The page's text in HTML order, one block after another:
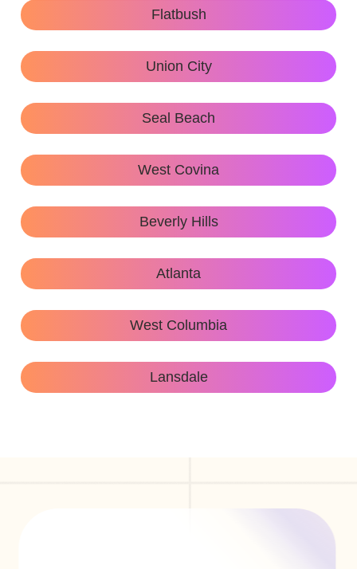
Flatbush
Union City
Seal Beach
West Covina
Beverly Hills
Atlanta
West Columbia
Lansdale